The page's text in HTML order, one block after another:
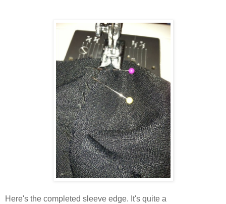
Here's the completed sleeve edge. It's quite a